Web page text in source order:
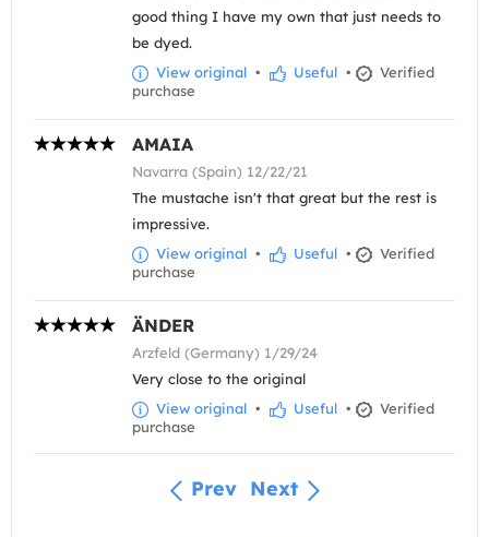
good thing I have my own that just needs to
be dyed.
View original • Useful •
Verified
purchase
AMAIA
Navarra (Spain) 12/22/21
The mustache isn't that great but the rest is
impressive.
View original • Useful •
Verified
purchase
ÄNDER
Arzfeld (Germany) 1/29/24
Very close to the original
View original • Useful •
Verified
purchase
Prev Next